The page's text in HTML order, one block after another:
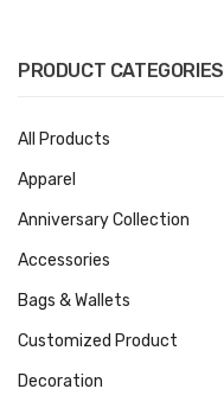
Others
Packaging
Stationery
Toys
Travel Series
PRODUCT CATEGORIES
All Products
Apparel
Anniversary Collection
Accessories
Bags & Wallets
Customized Product
Decoration